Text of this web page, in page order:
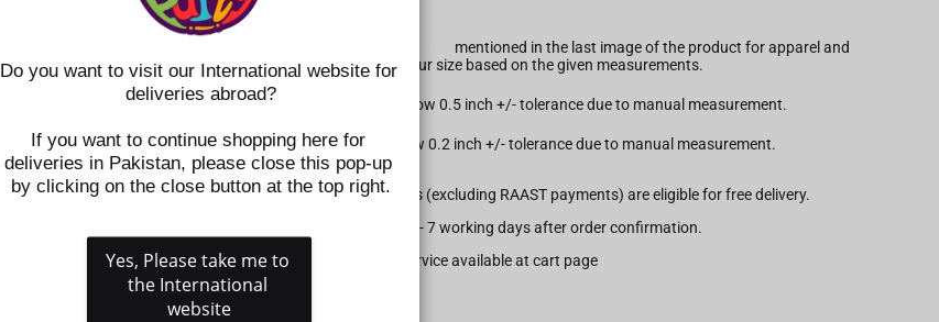
mentioned in the last image of the product for apparel and
shoes. Kindly select your size based on the given measurements.
For Apparel: Please allow 0.5 inch +/- tolerance due to manual measurement.
For Shoes: Please allow 0.2 inch +/- tolerance due to manual measurement.
All prepaid orders (excluding RAAST payments) are eligible for free delivery.
Delivery time is 5 - 7 working days after order confirmation.
Gift wrapping service available at cart page
Do you want to visit our International website for
deliveries abroad?
If you want to continue shopping here for
deliveries in Pakistan, please close this pop-up
by clicking on the close button at the top right.
Yes, Please take me to
the International
website